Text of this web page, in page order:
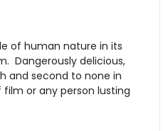
of human nature in its
Dangerously delicious,
and second to none in
or any person lusting